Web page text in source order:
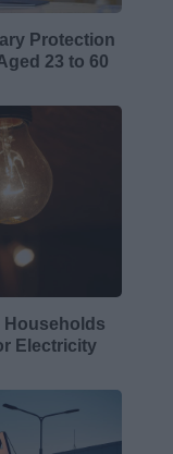
Protection
23 to 60
Households
Electricity